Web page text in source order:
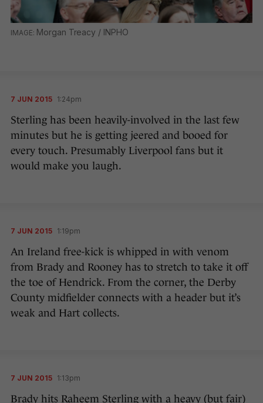
Morgan Treacy / INPHO
7 JUN 2015 1:24pm
Sterling has been heavily-involved in the last few
minutes but he is getting jeered and booed for
every touch. Presumably Liverpool fans but it
would make you laugh.
7 JUN 2015 1:19pm
An Ireland free-kick is whipped in with venom
from Brady and Rooney has to stretch to take it off
the toe of Hendrick. From the corner, the Derby
County midfielder connects with a header but it’s
weak and Hart collects.
7 JUN 2015 1:13pm
Brady hits Raheem Sterling with a heavy (but fair)